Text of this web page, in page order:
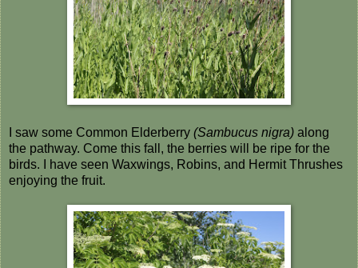
I saw some Common Elderberry (Sambucus nigra) along
the pathway. Come this fall, the berries will be ripe for the
birds. I have seen Waxwings, Robins, and Hermit Thrushes
enjoying the fruit.